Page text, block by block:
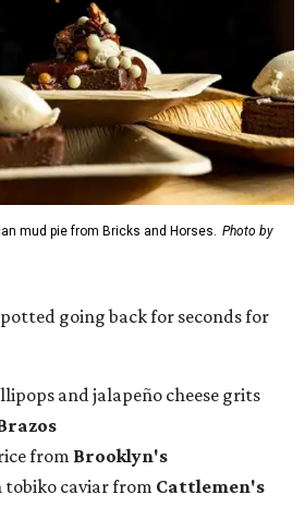
mud pie from Bricks and Horses. Photo by
going back for seconds for
and jalapeño cheese grits
from Brooklyn's
caviar from Cattlemen's